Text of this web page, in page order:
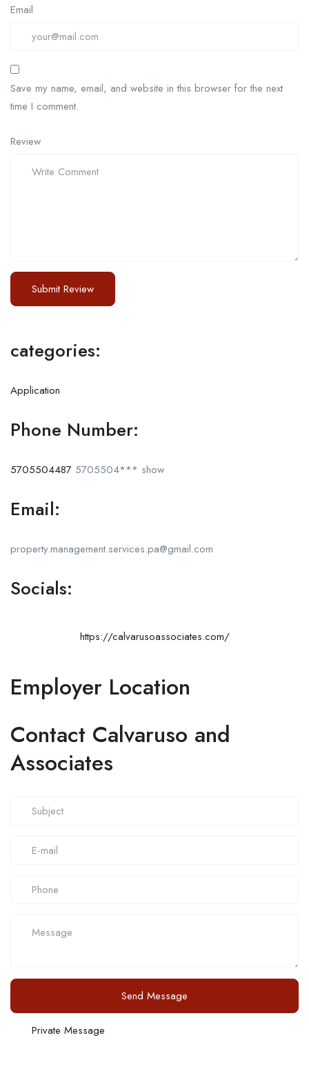
Email
Save my name, email, and website in this browser for the next
time I comment.
Review
categories:
Application
Phone Number:
5705504487 5705504*** show
Email:
property.management.services.pa@gmail.com
Socials:
https://calvarusoassociates.com/
Employer Location
Contact Calvaruso and
Associates
Send Message
Private Message